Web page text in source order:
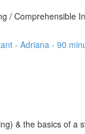
/ Comprehensible
- Adriana - 90
& the basics of a